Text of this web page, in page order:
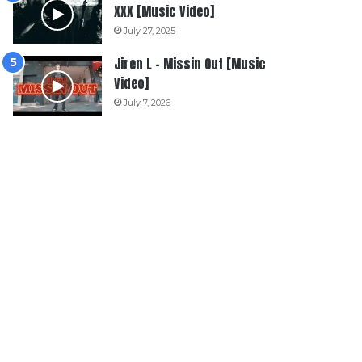
XXX [Music Video]
July 27, 2025
Jiren L – Missin Out [Music
Video]
July 7, 2026